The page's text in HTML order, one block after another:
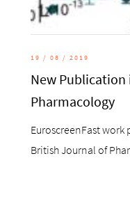
19 / 08 / 2019
New
Pharmacology
EuroscreenFast work
British Journal of